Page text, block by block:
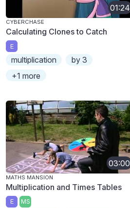
01:24
CYBERCHASE
Calculating Clones to Catch
E
multiplication
by 3
+1 more
03:00
MATHS MANSION
Multiplication and Times Tables
E MS